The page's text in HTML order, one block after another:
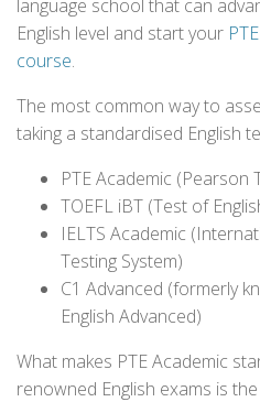
language school that can
English level and start your
course.
The most common way to
taking a standardised English
PTE Academic (Pearson
TOEFL iBT (Test of
IELTS Academic
Testing System)
C1 Advanced (formerly
English Advanced)
What makes PTE Academic
renowned English exams is